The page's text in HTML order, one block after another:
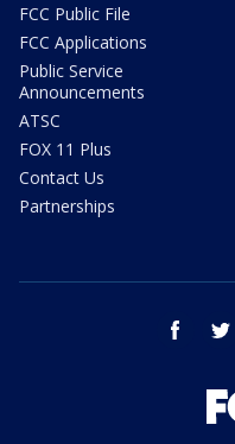
FCC Public File
FCC Applications
Public Service
Announcements
ATSC
FOX 11 Plus
Contact Us
Partnerships
facebook